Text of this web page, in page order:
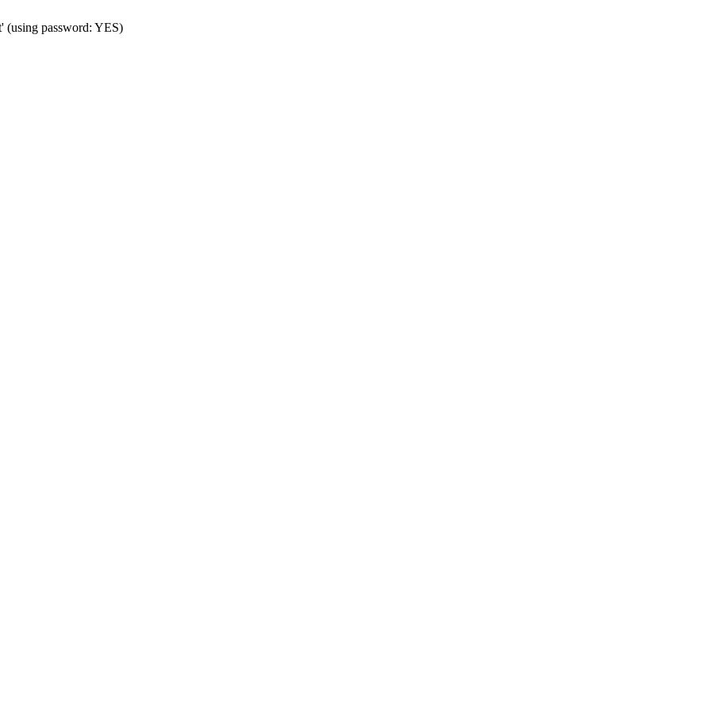
(using password: YES)